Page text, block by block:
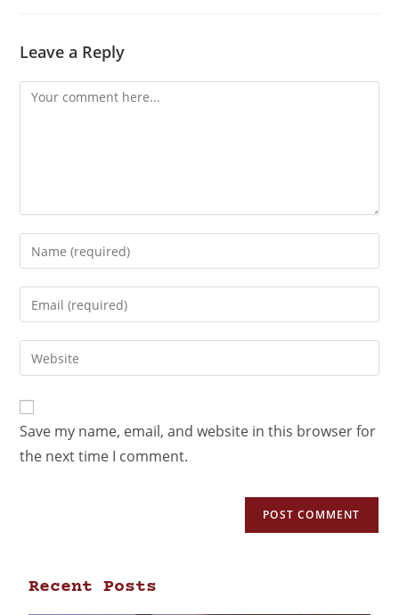
Leave a Reply
Save my name, email, and website in this browser for
the next time I comment.
Recent Posts